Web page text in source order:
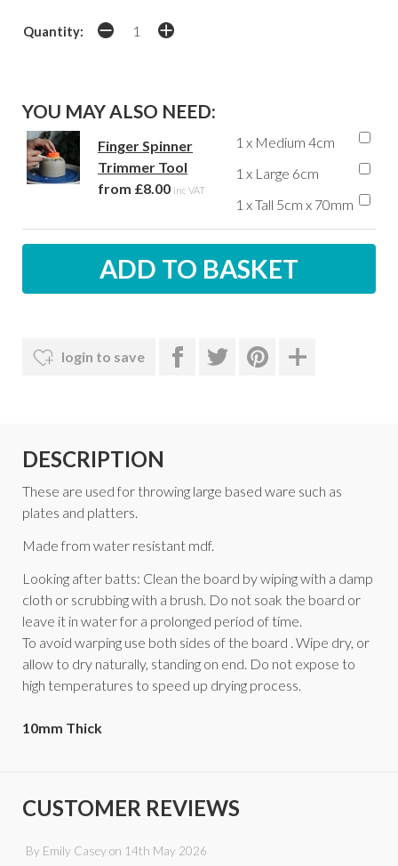
Quantity:
YOU MAY ALSO NEED:
1 x Medium 4cm
1 x Large 6cm
1 x Tall 5cm x 70mm
Finger Spinner
Trimmer Tool
from £8.00 inc VAT
login to save
DESCRIPTION
These are used for throwing large based ware such as
plates and platters.
Made from water resistant mdf.
Looking after batts: Clean the board by wiping with a damp
cloth or scrubbing with a brush. Do not soak the board or
leave it in water for a prolonged period of time.
To avoid warping use both sides of the board . Wipe dry, or
allow to dry naturally, standing on end. Do not expose to
high temperatures to speed up drying process.
10mm Thick
CUSTOMER REVIEWS
By Emily Caseyon 14th May 2026